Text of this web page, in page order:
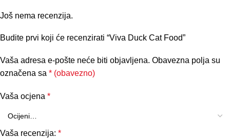
Još nema recenzija.
Budite prvi koji će recenzirati “Viva Duck Cat Food”
Vaša adresa e-pošte neće biti objavljena. Obavezna polja su
označena sa * (obavezno)
Vaša ocjena *
Vaša recenzija: *